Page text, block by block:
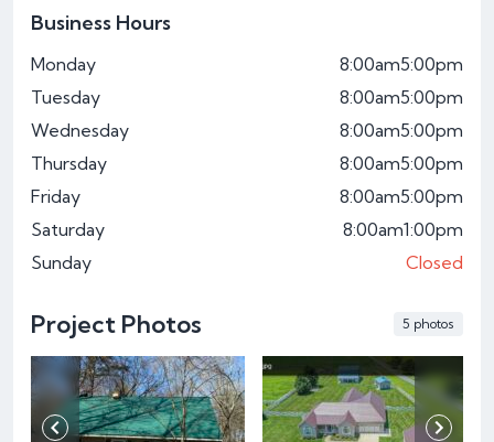
Business Hours
Monday 8:00am5:00pm
Tuesday
8:00am5:00pm
Wednesday
8:00am5:00pm
Thursday
8:00am5:00pm
Friday
8:00am5:00pm
Saturday
8:00am1:00pm
Sunday
Closed
Project Photos 5 photos